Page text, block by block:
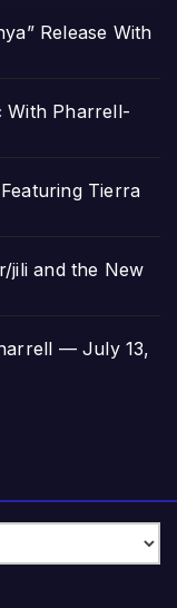
Release With
With Pharrell-
Tierra
jili and the New
— July 13,